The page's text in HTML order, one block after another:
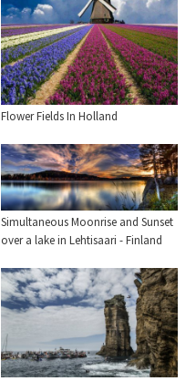
Flower Fields In Holland
Simultaneous Moonrise and Sunset
over a lake in Lehtisaari - Finland